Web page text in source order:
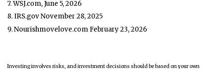
7. WSJ.com, June 5, 2026
8. IRS.gov November 28, 2025
9. Nourishmovelove.com February 23, 2026
Investing involves risks, and investment decisions should be based on your own